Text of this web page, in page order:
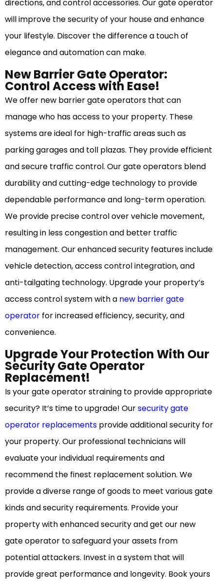
directions, and control accessories. Our gate operator
will improve the security of your house and enhance
your lifestyle. Discover the difference a touch of
elegance and automation can make.
New Barrier Gate Operator:
Control Access with Ease!
We offer new barrier gate operators that can
manage who has access to your property. These
systems are ideal for high-traffic areas such as
parking garages and toll plazas. They provide efficient
and secure traffic control. Our gate operators blend
durability and cutting-edge technology to provide
dependable performance and long-term operation.
We provide precise control over vehicle movement,
resulting in less congestion and better traffic
management. Our enhanced security features include
vehicle detection, access control integration, and
anti-tailgating technology. Upgrade your property’s
access control system with a new barrier gate
operator for increased efficiency, security, and
convenience.
Upgrade Your Protection With Our
Security Gate Operator
Replacement!
Is your gate operator straining to provide appropriate
security? It’s time to upgrade! Oursecurity gate
operator replacements provide additional security for
your property. Our professional technicians will
evaluate your individual requirements and
recommend the finest replacement solution. We
provide a diverse range of goods to meet various gate
kinds and security requirements. Provide your
property with enhanced security and get our new
gate operator to safeguard your assets from
potential attackers. Invest in a system that will
provide great performance and longevity. Book yours